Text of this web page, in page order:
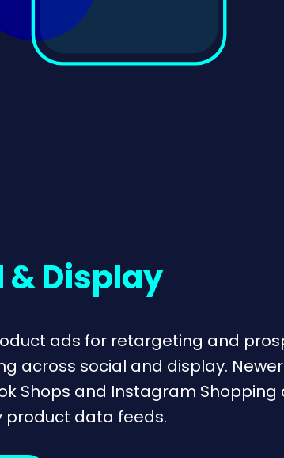
& Display
ads for retargeting and
across social and display.
Shops and Instagram Shopping
product data feeds.